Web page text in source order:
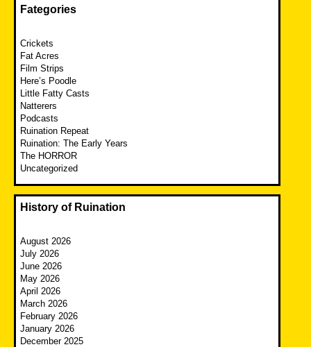
Fategories
Crickets
Fat Acres
Film Strips
Here’s Poodle
Little Fatty Casts
Natterers
Podcasts
Ruination Repeat
Ruination: The Early Years
The HORROR
Uncategorized
History of Ruination
August 2026
July 2026
June 2026
May 2026
April 2026
March 2026
February 2026
January 2026
December 2025